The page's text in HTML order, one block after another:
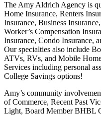
The Amy Aldrich Agency is
Home Insurance, Renters
Insurance, Business
Worker’s Compensation
Insurance, Condo Insurance,
Our specialties also include
ATVs, RVs, and Mobile
Services including personal
College Savings options!
Amy’s community
of Commerce, Recent Past
Light, Board Member BHBL